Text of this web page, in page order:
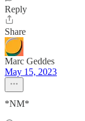
Reply
Share
Marc Geddes
May 15, 2023
*NM*